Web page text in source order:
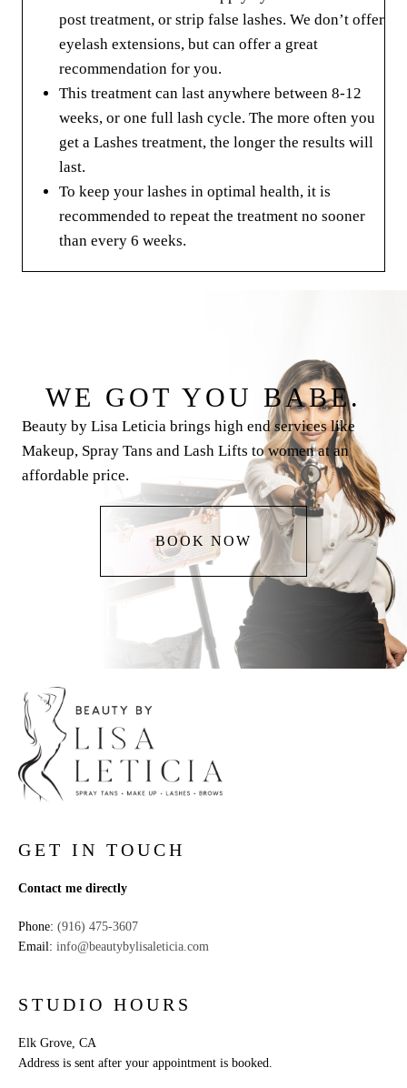
post treatment, or strip false lashes. We don’t offer
eyelash extensions, but can offer a great
recommendation for you.
This treatment can last anywhere between 8-12
weeks, or one full lash cycle. The more often you
get a Lashes treatment, the longer the results will
last.
To keep your lashes in optimal health, it is
recommended to repeat the treatment no sooner
than every 6 weeks.
WE GOT YOU BABE.
Beauty by Lisa Leticia brings high end services like
Makeup, Spray Tans and Lash Lifts to women at an
affordable price.
BOOK NOW
GET IN TOUCH
Contact me directly
Phone: (916) 475-3607
Email: info@beautybylisaleticia.com
STUDIO HOURS
Elk Grove, CA
Address is sent after your appointment is booked.